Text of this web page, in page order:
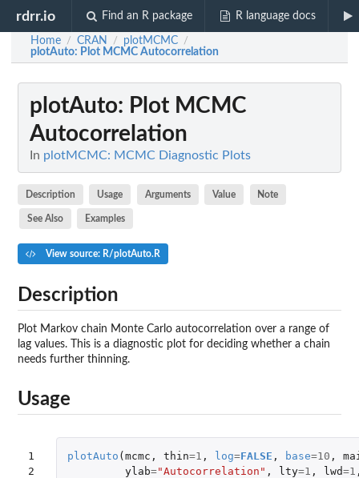
rdrr.io Find an R package R language docs
Home / CRAN / plotMCMC /
plotAuto: Plot MCMC Autocorrelation
plotAuto: Plot MCMC
Autocorrelation
In plotMCMC: MCMC Diagnostic Plots
Description Usage Arguments Value Note
See Also Examples
View source: R/plotAuto.R
Description
Plot Markov chain Monte Carlo autocorrelation over a range of
lag values. This is a diagnostic plot for deciding whether a chain
needs further thinning.
Usage
1
2
plotAuto (mcmc , thin=1 , log=FALSE , base=10 ,
ylab="Autocorrelation" , lty=1 , lwd=1